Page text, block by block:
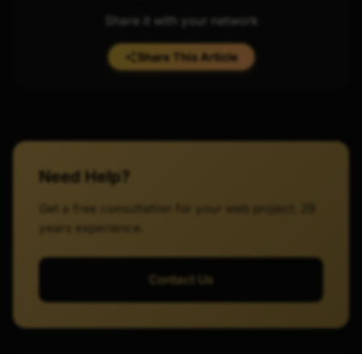
Share it with your network
Share This Article
Need Help?
Get a free consultation for your web project. 29
years experience.
Contact Us